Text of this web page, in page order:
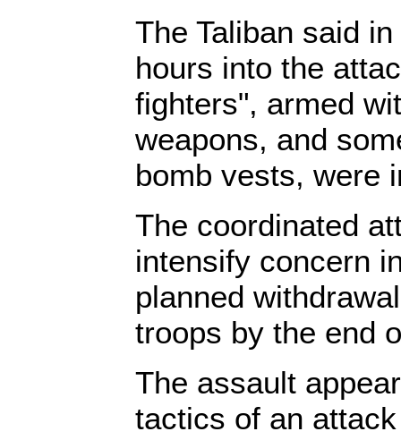
The Taliban said
hours into the
fighters", armed
weapons, and
bomb vests, were
The coordinated
intensify concern
planned
troops by the end
The assault
tactics of an